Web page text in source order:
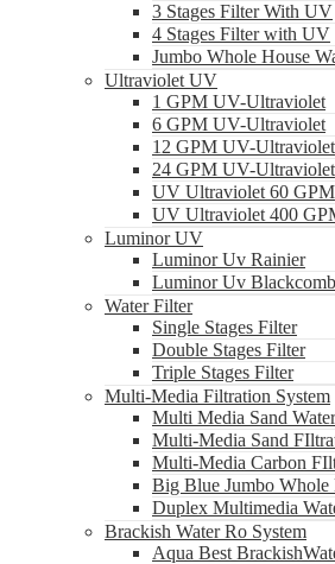
3 Stages Filter With UV
4 Stages Filter with UV
Jumbo Whole House
Ultraviolet UV
1 GPM UV-Ultraviolet
6 GPM UV-Ultraviolet
12 GPM UV-Ultraviolet
24 GPM UV-Ultraviolet
UV Ultraviolet 60 GPM
UV Ultraviolet 400
Luminor UV
Luminor Uv Rainier
Luminor Uv Blackcomb
Water Filter
Single Stages Filter
Double Stages Filter
Triple Stages Filter
Multi-Media Filtration System
Multi Media Sand
Multi-Media Sand
Multi-Media Carbon
Big Blue Jumbo Whole
Duplex Multimedia
Brackish Water Ro System
Aqua Best